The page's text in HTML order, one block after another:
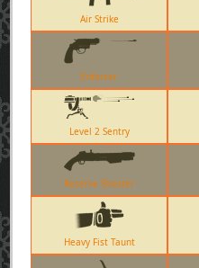
Air Strike
Enforcer
Level 2 Sentry
Reserve Shooter
Heavy Fist Taunt